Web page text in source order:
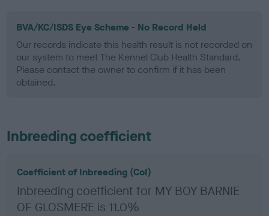
BVA/KC/ISDS Eye Scheme - No Record Held
Our records indicate this health result is not recorded on
our system to meet The Kennel Club Health Standard.
Please contact the owner to confirm if it has been
obtained.
Inbreeding coefficient
Coefficient of Inbreeding (CoI)
Inbreeding coefficient for MY BOY BARNIE
OF GLOSMERE is 11.0%